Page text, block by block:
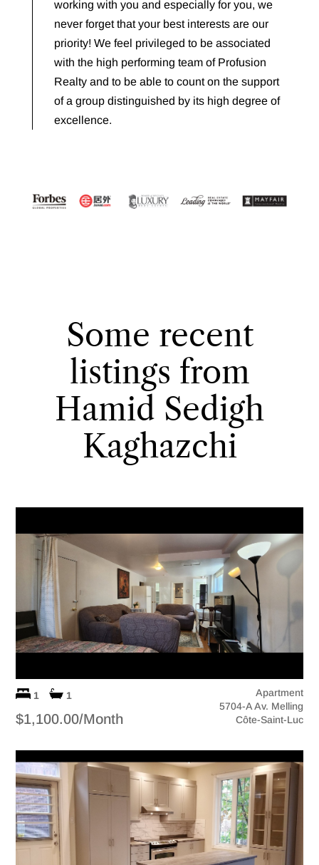
working with you and especially for you, we
never forget that your best interests are our
priority! We feel privileged to be associated
with the high performing team of Profusion
Realty and to be able to count on the support
of a group distinguished by its high degree of
excellence.
Some recent
listings from
Hamid Sedigh
Kaghazchi
1 1
$1,100.00/Month
Apartment
5704-A Av. Melling
Côte-Saint-Luc